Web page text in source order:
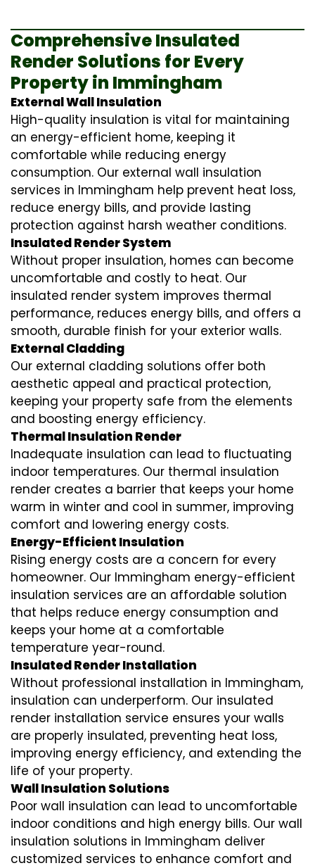
Comprehensive Insulated
Render Solutions for Every
Property in Immingham
External Wall Insulation
High-quality insulation is vital for maintaining
an energy-efficient home, keeping it
comfortable while reducing energy
consumption. Our external wall insulation
services in Immingham help prevent heat loss,
reduce energy bills, and provide lasting
protection against harsh weather conditions.
Insulated Render System
Without proper insulation, homes can become
uncomfortable and costly to heat. Our
insulated render system improves thermal
performance, reduces energy bills, and offers a
smooth, durable finish for your exterior walls.
External Cladding
Our external cladding solutions offer both
aesthetic appeal and practical protection,
keeping your property safe from the elements
and boosting energy efficiency.
Thermal Insulation Render
Inadequate insulation can lead to fluctuating
indoor temperatures. Our thermal insulation
render creates a barrier that keeps your home
warm in winter and cool in summer, improving
comfort and lowering energy costs.
Energy-Efficient Insulation
Rising energy costs are a concern for every
homeowner. Our Immingham energy-efficient
insulation services are an affordable solution
that helps reduce energy consumption and
keeps your home at a comfortable
temperature year-round.
Insulated Render Installation
Without professional installation in Immingham,
insulation can underperform. Our insulated
render installation service ensures your walls
are properly insulated, preventing heat loss,
improving energy efficiency, and extending the
life of your property.
Wall Insulation Solutions
Poor wall insulation can lead to uncomfortable
indoor conditions and high energy bills. Our wall
insulation solutions in Immingham deliver
customized services to enhance comfort and